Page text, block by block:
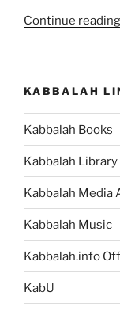
Continue reading
KABBALAH
Kabbalah Books
Kabbalah Library
Kabbalah Media
Kabbalah Music
Kabbalah.info
KabU